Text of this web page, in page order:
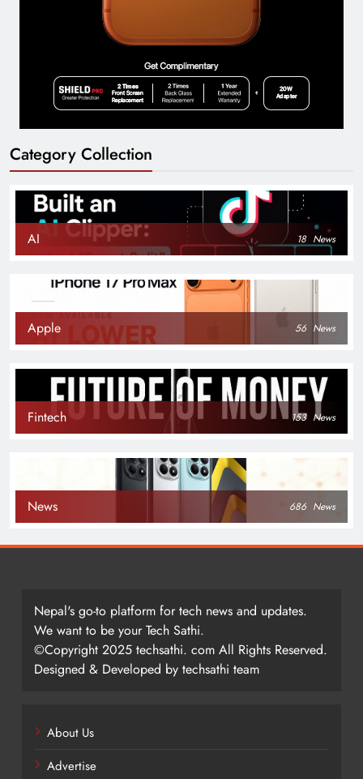
Category Collection
AI 18 News
Apple 56 News
Fintech 153 News
News 686 News
Nepal's go-to platform for tech news and updates.
We want to be your Tech Sathi.
©Copyright 2025 techsathi. com All Rights Reserved.
Designed & Developed by techsathi team
About Us
Advertise